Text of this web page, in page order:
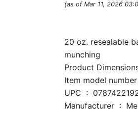
(as of Mar 11, 2026
20 oz. resealable
munching
UPC ‏ :